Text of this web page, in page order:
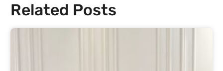
Related Posts